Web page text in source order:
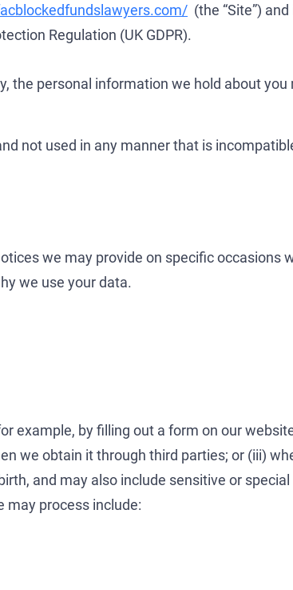
Due Diligence
Guide
& SDN Defense
Defense
License Guide
& License Help
& Compliance
(the “Site”)
Regulation (UK GDPR).
the personal information we hold about you
not used in any manner that is
we may provide on specific occasions
we use your data.
example, by filling out a form on our
we obtain it through third parties; or (iii)
and may also include sensitive or special
process include: